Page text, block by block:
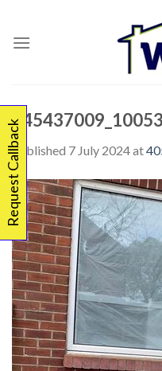
content
Published 7 July 2024at
Request Callback